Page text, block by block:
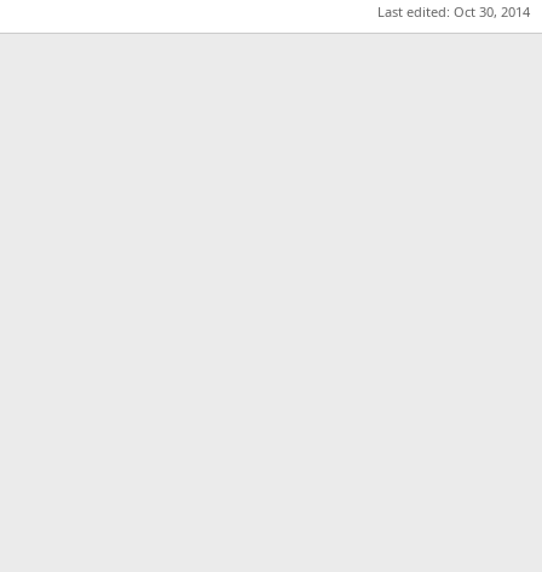
Last edited: Oct 30, 2014